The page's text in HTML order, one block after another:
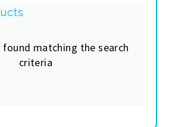
matching the search
criteria